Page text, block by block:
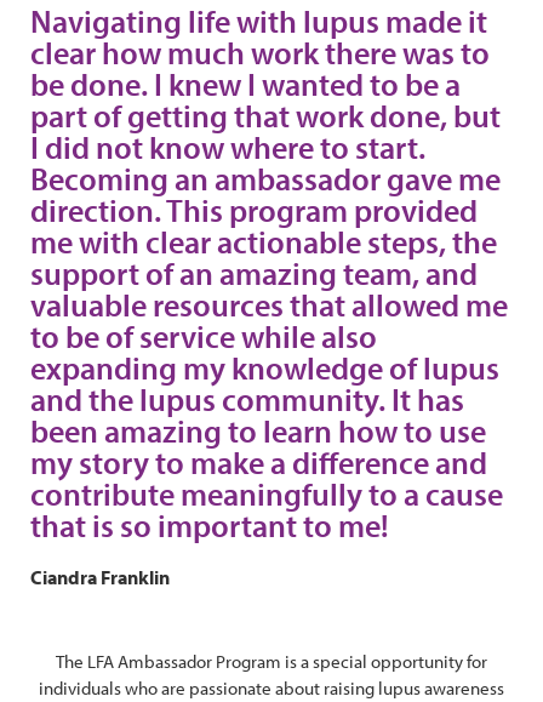
Navigating life with lupus made it
clear how much work there was to
be done. I knew I wanted to be a
part of getting that work done, but
I did not know where to start.
Becoming an ambassador gave me
direction. This program provided
me with clear actionable steps, the
support of an amazing team, and
valuable resources that allowed me
to be of service while also
expanding my knowledge of lupus
and the lupus community. It has
been amazing to learn how to use
my story to make a difference and
contribute meaningfully to a cause
that is so important to me!
Ciandra Franklin
The LFA Ambassador Program is a special opportunity for
individuals who are passionate about raising lupus awareness